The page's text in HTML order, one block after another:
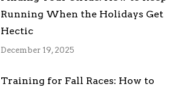
Running When the Holidays Get
Hectic
December 19, 2025
Training for Fall Races: How to